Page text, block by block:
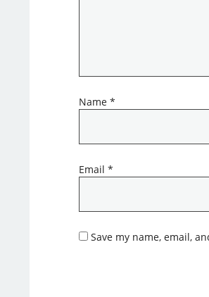
Name *
Email *
Save my name, email,